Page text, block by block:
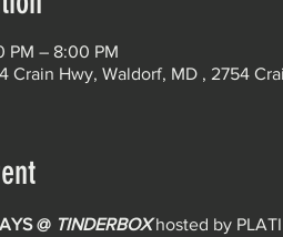
PM – 8:00 PM
Crain Hwy, Waldorf, MD , 2754
@ TINDERBOX hosted by